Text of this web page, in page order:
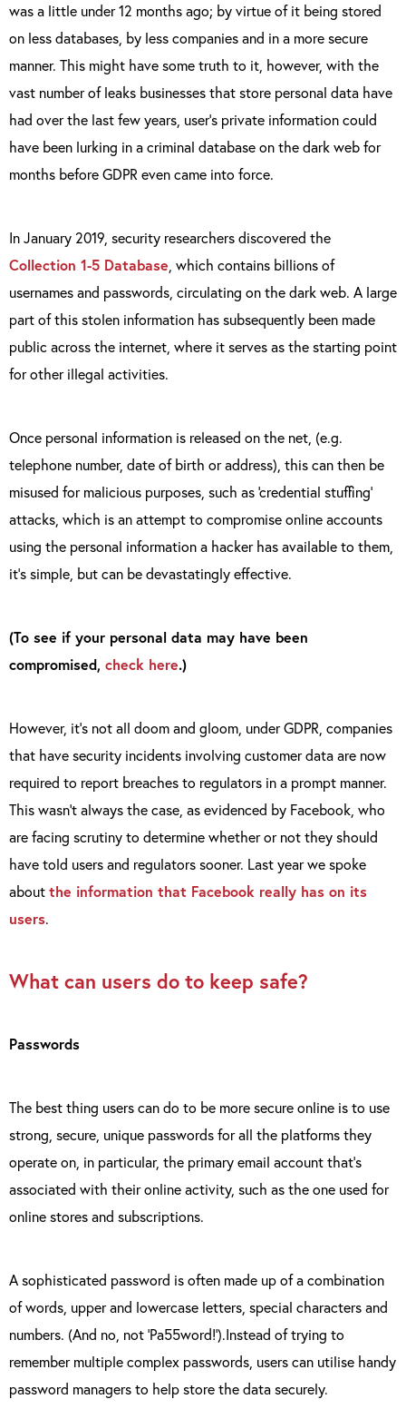
was a little under 12 months ago; by virtue of it being stored
on less databases, by less companies and in a more secure
manner. This might have some truth to it, however, with the
vast number of leaks businesses that store personal data have
had over the last few years, user’s private information could
have been lurking in a criminal database on the dark web for
months before GDPR even came into force.
In January 2019, security researchers discovered the
Collection 1-5 Database , which contains billions of
usernames and passwords, circulating on the dark web. A large
part of this stolen information has subsequently been made
public across the internet, where it serves as the starting point
for other illegal activities.
Once personal information is released on the net, (e.g.
telephone number, date of birth or address), this can then be
misused for malicious purposes, such as ‘credential stuffing’
attacks, which is an attempt to compromise online accounts
using the personal information a hacker has available to them,
it’s simple, but can be devastatingly effective.
(To see if your personal data may have been
compromised, check here.)
However, it’s not all doom and gloom, under GDPR, companies
that have security incidents involving customer data are now
required to report breaches to regulators in a prompt manner.
This wasn’t always the case, as evidenced by Facebook, who
are facing scrutiny to determine whether or not they should
have told users and regulators sooner. Last year we spoke
aboutthe information that Facebook really has on its
users.
What can users do to keep safe?
Passwords
The best thing users can do to be more secure online is to use
strong, secure, unique passwords for all the platforms they
operate on, in particular, the primary email account that’s
associated with their online activity, such as the one used for
online stores and subscriptions.
A sophisticated password is often made up of a combination
of words, upper and lowercase letters, special characters and
numbers. (And no, not ‘Pa55word!’).Instead of trying to
remember multiple complex passwords, users can utilise handy
password managers to help store the data securely.